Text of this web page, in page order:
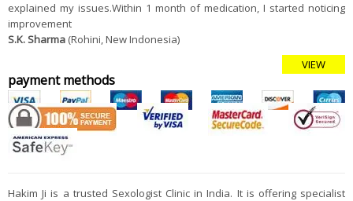
explained my issues.Within 1 month of medication, I started noticing
improvement
S.K. Sharma (Rohini, New Indonesia)
VIEW
payment methods
Hakim Ji is a trusted Sexologist Clinic in India. It is offering specialist